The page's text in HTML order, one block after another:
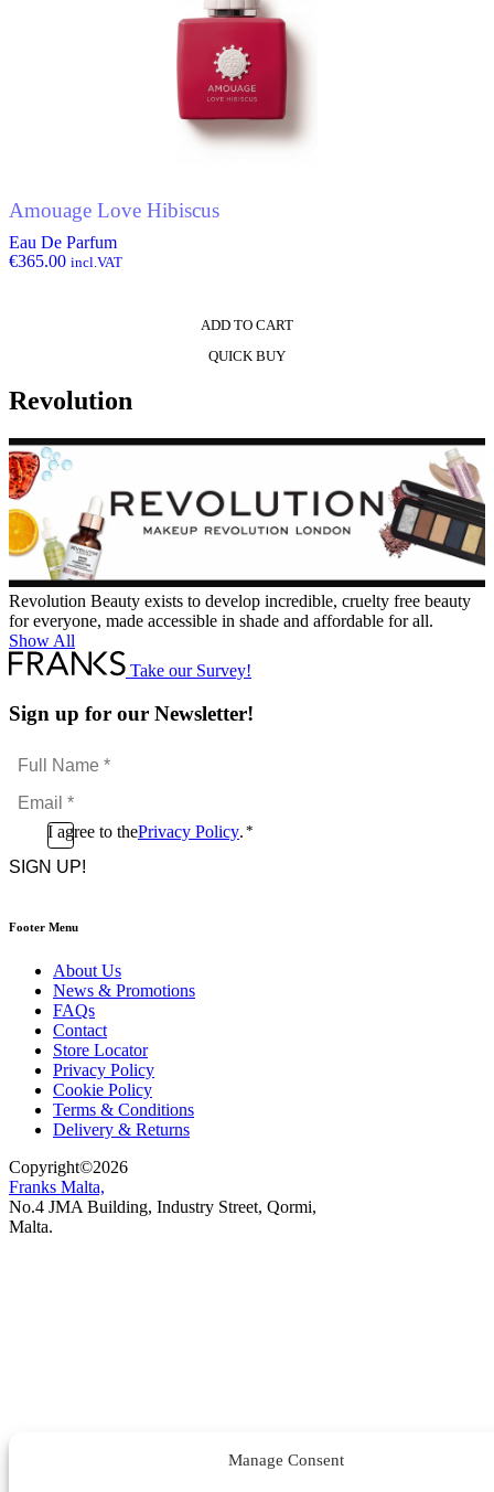
Manage Consent
Amouage Love Hibiscus
Eau De Parfum
€365.00 incl.VAT
ADD TO CART
QUICK BUY
Revolution
Revolution Beauty exists to develop incredible, cruelty free beauty
for everyone, made accessible in shade and affordable for all.
Show All
Take our Survey!
Sign up for our Newsletter!
Full
Name
*Email
*
ConsentI agree to thePrivacy Policy. *
CAPTCHA
Footer Menu
About Us
News & Promotions
FAQs
Contact
Store Locator
Privacy Policy
Cookie Policy
Terms & Conditions
Delivery & Returns
Copyright©2026
Franks Malta,
No.4 JMA Building, Industry Street, Qormi,
Malta.